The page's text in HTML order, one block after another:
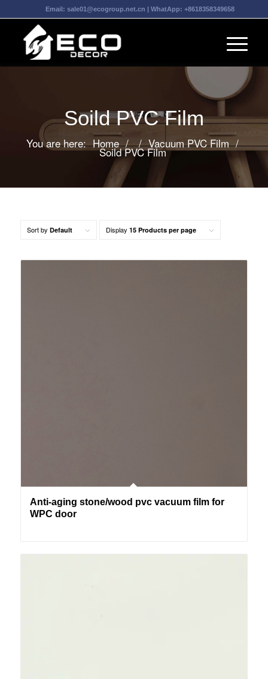
Email: sale01@ecogroup.net.cn | WhatApp: +8618358349658
Soild PVC Film
You are here: Home / / Vacuum PVC Film /
Soild PVC Film
Sort by Default Display 15 Products per page
Anti-aging stone/wood pvc vacuum film for
WPC door